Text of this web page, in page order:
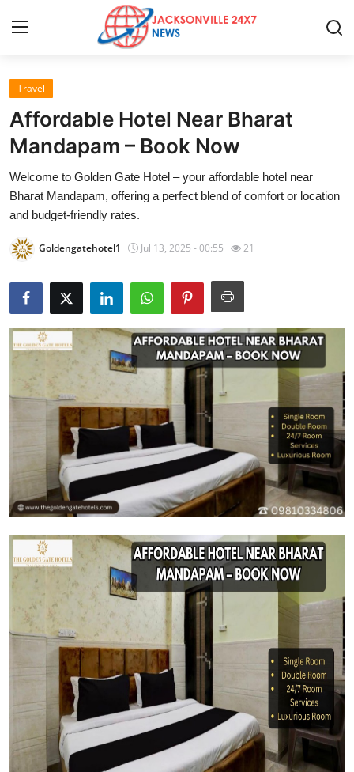
Home
Contact
Press Release
Privacy Policy
About
News Network
Submit Press Release
Health
Guest Posting
Advertise with US
Crypto
Finance
Tech
Real Estate
How To
Travel
Affordable Hotel Near Bharat
Mandapam – Book Now
Welcome to Golden Gate Hotel – your affordable hotel near
Bharat Mandapam, offering a perfect blend of comfort or location
and budget-friendly rates.
Goldengatehotel1 Jul 13, 2025 - 00:55 21